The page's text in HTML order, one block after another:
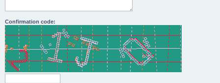
Confirmation code: